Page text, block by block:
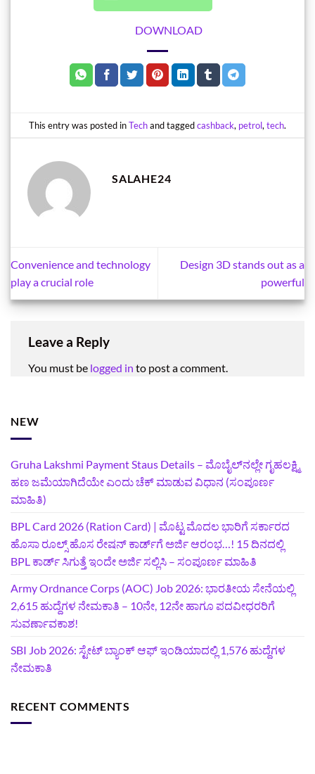
DOWNLOAD
This entry was posted inTechand taggedcashback, petrol, tech.
SALAHE24
Convenience and technology
play a crucial role
Design 3D stands out as a
powerful
Leave a Reply
You must be logged in to post a comment.
NEW
Gruha Lakshmi Payment Staus Details – ಮೊಬೈಲ್‌ನಲ್ಲೇ ಗೃಹಲಕ್ಷ್ಮಿ
ಹಣ ಜಮೆಯಾಗಿದೆಯೇ ಎಂದು ಚೆಕ್ ಮಾಡುವ ವಿಧಾನ (ಸಂಪೂರ್ಣ
ಮಾಹಿತಿ)
BPL Card 2026 (Ration Card) | ಮೊಟ್ಟ ಮೊದಲ ಭಾರಿಗೆ ಸರ್ಕಾರದ
ಹೊಸಾ ರೂಲ್ಸ್ ಹೊಸ ರೇಷನ್ ಕಾರ್ಡ್‌ಗೆ ಅರ್ಜಿ ಆರಂಭ…! 15 ದಿನದಲ್ಲಿ
BPL ಕಾರ್ಡ್ ಸಿಗುತ್ತೆ ಇಂದೇ ಅರ್ಜಿ ಸಲ್ಲಿಸಿ – ಸಂಪೂರ್ಣ ಮಾಹಿತಿ
Army Ordnance Corps (AOC) Job 2026: ಭಾರತೀಯ ಸೇನೆಯಲ್ಲಿ
2,615 ಹುದ್ದೆಗಳ ನೇಮಕಾತಿ – 10ನೇ, 12ನೇ ಹಾಗೂ ಪದವೀಧರರಿಗೆ
ಸುವರ್ಣಾವಕಾಶ!
SBI Job 2026: ಸ್ಟೇಟ್ ಬ್ಯಾಂಕ್ ಆಫ್ ಇಂಡಿಯಾದಲ್ಲಿ 1,576 ಹುದ್ದೆಗಳ
ನೇಮಕಾತಿ
RECENT COMMENTS